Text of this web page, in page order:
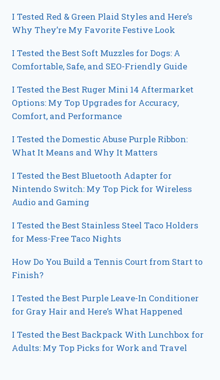
I Tested Red & Green Plaid Styles and Here’s
Why They’re My Favorite Festive Look
I Tested the Best Soft Muzzles for Dogs: A
Comfortable, Safe, and SEO-Friendly Guide
I Tested the Best Ruger Mini 14 Aftermarket
Options: My Top Upgrades for Accuracy,
Comfort, and Performance
I Tested the Domestic Abuse Purple Ribbon:
What It Means and Why It Matters
I Tested the Best Bluetooth Adapter for
Nintendo Switch: My Top Pick for Wireless
Audio and Gaming
I Tested the Best Stainless Steel Taco Holders
for Mess-Free Taco Nights
How Do You Build a Tennis Court from Start to
Finish?
I Tested the Best Purple Leave-In Conditioner
for Gray Hair and Here’s What Happened
I Tested the Best Backpack With Lunchbox for
Adults: My Top Picks for Work and Travel